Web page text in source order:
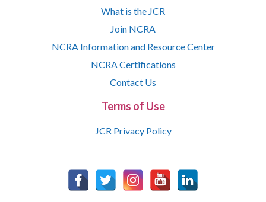
What is the JCR
Join NCRA
NCRA Information and Resource Center
NCRA Certifications
Contact Us
Terms of Use
JCR Privacy Policy